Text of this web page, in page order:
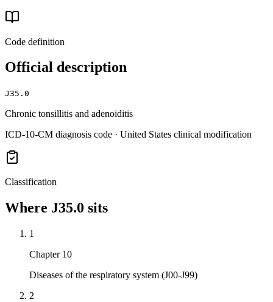
Code definition
Official description
J35.0
Chronic tonsillitis and adenoiditis
ICD-10-CM diagnosis code · United States clinical modification
Classification
Where J35.0 sits
1
Chapter 10
Diseases of the respiratory system (J00-J99)
2